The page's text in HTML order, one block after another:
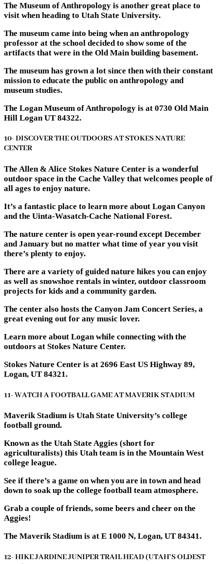
The Museum of Anthropology is another great place to
visit when heading to Utah State University.
The museum came into being when an anthropology
professor at the school decided to show some of the
artifacts that were in the Old Main building basement.
The museum has grown a lot since then with their constant
mission to educate the public on anthropology and
museum studies.
The Logan Museum of Anthropology is at 0730 Old Main
Hill Logan UT 84322.
10- DISCOVER THE OUTDOORS AT STOKES NATURE
CENTER
The Allen & Alice Stokes Nature Center is a wonderful
outdoor space in the Cache Valley that welcomes people of
all ages to enjoy nature.
It’s a fantastic place to learn more about Logan Canyon
and the Uinta-Wasatch-Cache National Forest.
The nature center is open year-round except December
and January but no matter what time of year you visit
there’s plenty to enjoy.
There are a variety of guided nature hikes you can enjoy
as well as snowshoe rentals in winter, outdoor classroom
projects for kids and a community garden.
The center also hosts the Canyon Jam Concert Series, a
great evening out for any music lover.
Learn more about Logan while connecting with the
outdoors at Stokes Nature Center.
Stokes Nature Center is at 2696 East US Highway 89,
Logan, UT 84321.
11- WATCH A FOOTBALL GAME AT MAVERIK STADIUM
Maverik Stadium is Utah State University’s college
football ground.
Known as the Utah State Aggies (short for
agriculturalists) this Utah team is in the Mountain West
college league.
See if there’s a game on when you are in town and head
down to soak up the college football team atmosphere.
Grab a couple of friends, some beers and cheer on the
Aggies!
The Maverik Stadium is at E 1000 N, Logan, UT 84341.
12- HIKE JARDINE JUNIPER TRAIL HEAD (UTAH’S OLDEST